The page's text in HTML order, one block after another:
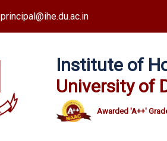
principal@ihe.du.ac.in
Institute of
University of
Awarded 'A++'